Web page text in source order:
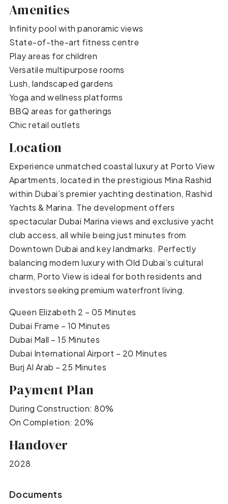
Amenities
Infinity pool with panoramic views
State-of-the-art fitness centre
Play areas for children
Versatile multipurpose rooms
Lush, landscaped gardens
Yoga and wellness platforms
BBQ areas for gatherings
Chic retail outlets
Location
Experience unmatched coastal luxury at Porto View
Apartments, located in the prestigious Mina Rashid
within Dubai’s premier yachting destination, Rashid
Yachts & Marina. The development offers
spectacular Dubai Marina views and exclusive yacht
club access, all while being just minutes from
Downtown Dubai and key landmarks. Perfectly
balancing modern luxury with Old Dubai’s cultural
charm, Porto View is ideal for both residents and
investors seeking premium waterfront living.
Queen Elizabeth 2 – 05 Minutes
Dubai Frame – 10 Minutes
Dubai Mall – 15 Minutes
Dubai International Airport – 20 Minutes
Burj Al Arab – 25 Minutes
Payment Plan
During Construction: 80%
On Completion: 20%
Handover
2028
Documents